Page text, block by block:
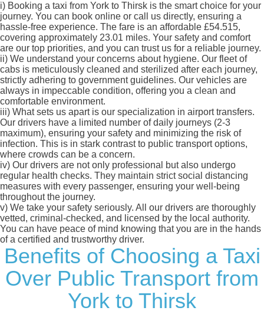
i) Booking a taxi from York to Thirsk is the smart choice for your
journey. You can book online or call us directly, ensuring a
hassle-free experience. The fare is an affordable £54.515,
covering approximately 23.01 miles. Your safety and comfort
are our top priorities, and you can trust us for a reliable journey.
ii) We understand your concerns about hygiene. Our fleet of
cabs is meticulously cleaned and sterilized after each journey,
strictly adhering to government guidelines. Our vehicles are
always in impeccable condition, offering you a clean and
comfortable environment.
iii) What sets us apart is our specialization in airport transfers.
Our drivers have a limited number of daily journeys (2-3
maximum), ensuring your safety and minimizing the risk of
infection. This is in stark contrast to public transport options,
where crowds can be a concern.
iv) Our drivers are not only professional but also undergo
regular health checks. They maintain strict social distancing
measures with every passenger, ensuring your well-being
throughout the journey.
v) We take your safety seriously. All our drivers are thoroughly
vetted, criminal-checked, and licensed by the local authority.
You can have peace of mind knowing that you are in the hands
of a certified and trustworthy driver.
Benefits of Choosing a Taxi
Over Public Transport from
York to Thirsk